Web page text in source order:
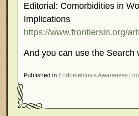
Editorial: Comorbidities in
Implications
https://www.frontiersin.org/
And you can use the Search
Published in Endometriosis Awareness